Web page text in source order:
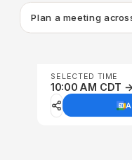
Plan a meeting
SELECTED TIME
10:00 AM CDT